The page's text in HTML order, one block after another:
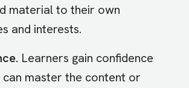
material to their own
and interests.
Learners gain confidence
master the content or